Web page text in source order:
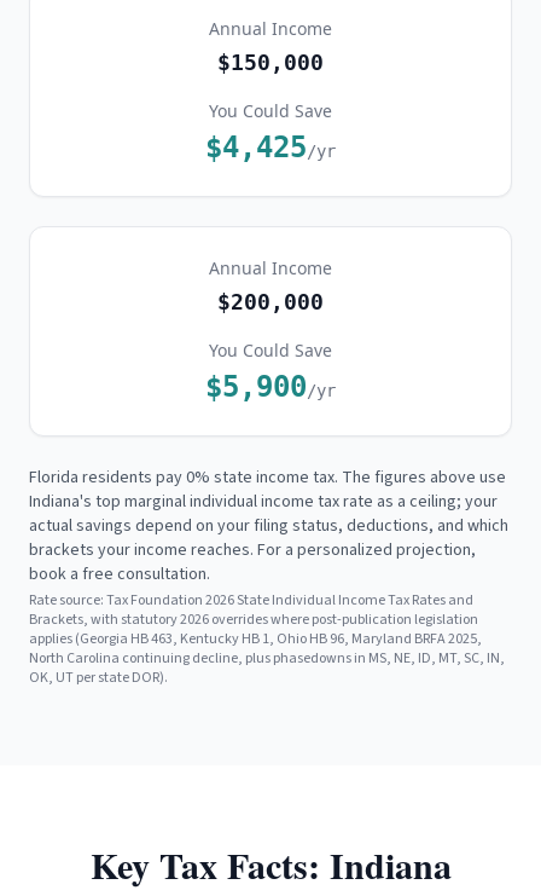
Annual Income
$150,000
You Could Save
$4,425/yr
Annual Income
$200,000
You Could Save
$5,900/yr
Florida residents pay 0% state income tax. The figures above use
Indiana's top marginal individual income tax rate as a ceiling; your
actual savings depend on your filing status, deductions, and which
brackets your income reaches. For a personalized projection,
book a free consultation.
Rate source:Tax Foundation 2026 State Individual Income Tax Rates and
Brackets, with statutory 2026 overrides where post-publication legislation
applies (Georgia HB 463, Kentucky HB 1, Ohio HB 96, Maryland BRFA 2025,
North Carolina continuing decline, plus phasedowns in MS, NE, ID, MT, SC, IN,
OK, UT per state DOR).
Key Tax Facts: Indiana